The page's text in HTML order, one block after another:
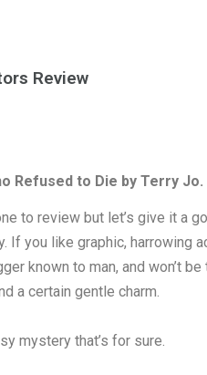
Review
Refused to Die by Terry Jo.
to review but let’s give it a
If you like graphic, harrowing
known to man, and won’t
a certain gentle charm.
mystery that’s for sure.